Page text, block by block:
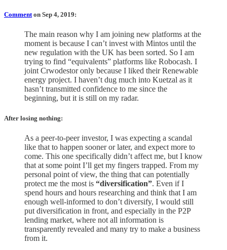
Commenton Sep 4, 2019:
The main reason why I am joining new platforms at the
moment is because I can’t invest with Mintos until the
new regulation with the UK has been sorted. So I am
trying to find “equivalents” platforms like Robocash. I
joint Crwodestor only because I liked their Renewable
energy project. I haven’t dug much into Kuetzal as it
hasn’t transmitted confidence to me since the
beginning, but it is still on my radar.
After losing nothing:
As a peer-to-peer investor, I was expecting a scandal
like that to happen sooner or later, and expect more to
come. This one specifically didn’t affect me, but I know
that at some point I’ll get my fingers trapped. From my
personal point of view, the thing that can potentially
protect me the most is “diversification”. Even if I
spend hours and hours researching and think that I am
enough well-informed to don’t diversify, I would still
put diversification in front, and especially in the P2P
lending market, where not all information is
transparently revealed and many try to make a business
from it.